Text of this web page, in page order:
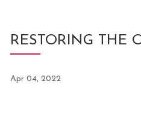
RESTORING THE
Apr 04, 2022